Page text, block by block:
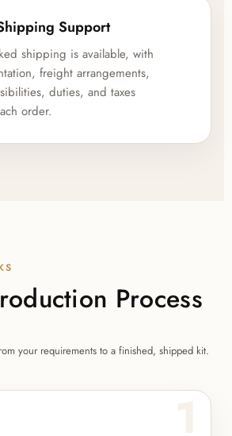
Support
shipping is available, with
freight arrangements,
duties, and taxes
order.
Process
your requirements to a finished, shipped kit.